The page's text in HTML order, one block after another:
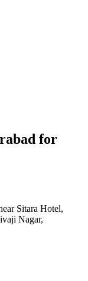
for
Sitara Hotel,
Nagar,